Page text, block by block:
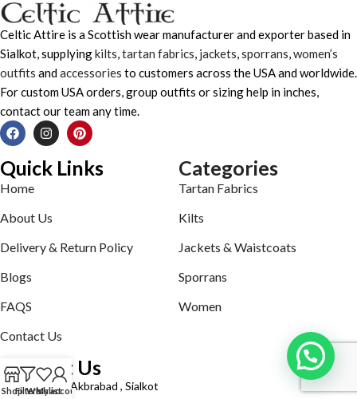
Celtic Attire is a Scottish wear manufacturer and exporter based in
Sialkot, supplyingkilts,tartan fabrics, jackets,sporrans,women’s
outfits andaccessories to customers across the USA and worldwide.
For custom USA orders, group outfits or sizing help in inches,
contact our team any time.
Quick Links
Home
About Us
Delivery & Return Policy
Blogs
FAQS
Contact Us
Categories
Tartan Fabrics
Kilts
Jackets & Waistcoats
Sporrans
Women
Contact Us
Defence road Akbrabad , Sialkot
ShopFiltersWishlist
My account